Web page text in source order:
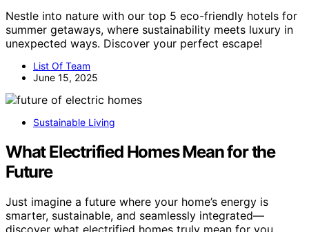
Nestle into nature with our top 5 eco-friendly hotels for
summer getaways, where sustainability meets luxury in
unexpected ways. Discover your perfect escape!
List Of Team
June 15, 2025
Sustainable Living
What Electrified Homes Mean for the
Future
Just imagine a future where your home’s energy is
smarter, sustainable, and seamlessly integrated—